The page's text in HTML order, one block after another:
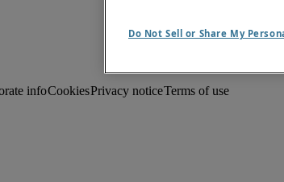
infoCookiesPrivacy noticeTerms of use
Do Not Sell or Share My